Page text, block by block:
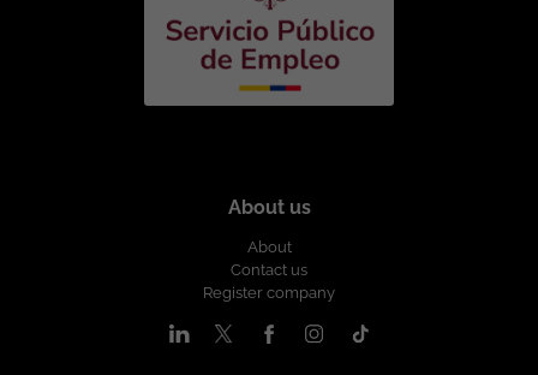
About us
About
Contact us
Register company